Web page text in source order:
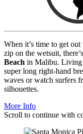
When it’s time to get
zip on the wetsuit,
Beach in Malibu. Living
super long right-hand
waves or watch surfers
silhouettes.
More Info
Scroll to continue with